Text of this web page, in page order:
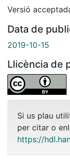
Versió
Data de
2019-10-15
Llicència de
Si us plau
per citar o
https://